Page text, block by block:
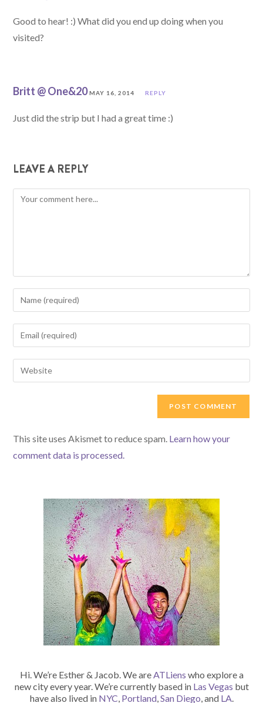
Good to hear! :) What did you end up doing when you
visited?
Britt @ One&20 MAY 16, 2014 REPLY
Just did the strip but I had a great time :)
LEAVE A REPLY
Comment
Enter
your
name
to
comment
Enter
your
email
address
Enter
your
This site uses Akismet to reduce spam. Learn how your
comment data is processed.
Hi. We’re Esther & Jacob. We areATLiens who explore a
new city every year. We’re currently based in Las Vegas but
have also lived in NYC, Portland,San Diego, and LA.